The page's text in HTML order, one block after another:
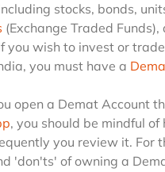
stocks, bonds,
(Exchange Traded
you wish to invest or
you must have a
open a Demat Account
, you should be mindful
you review it. For
'don'ts' of owning a